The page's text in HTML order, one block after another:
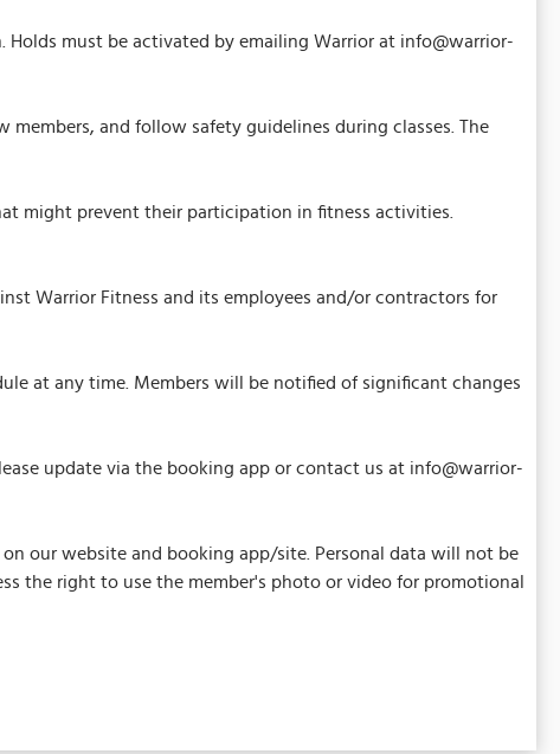
must be activated by emailing Warrior at info@warrior-
and follow safety guidelines during classes. The
might prevent their participation in fitness activities.
Warrior Fitness and its employees and/or contractors for
at any time. Members will be notified of significant changes
update via the booking app or contact us at info@warrior-
our website and booking app/site. Personal data will not be
the right to use the member's photo or video for promotional